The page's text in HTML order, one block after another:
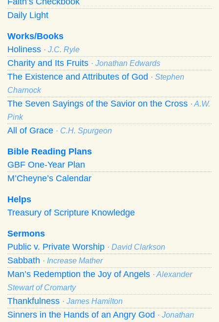
Daily Light
Works/Books
Holiness · J.C. Ryle
Charity and Its Fruits · Jonathan Edwards
The Existence and Attributes of God · Stephen
Charnock
The Seven Sayings of the Savior on the Cross · A.W.
Pink
All of Grace · C.H. Spurgeon
Bible Reading Plans
GBF One-Year Plan
M’Cheyne’s Calendar
Helps
Treasury of Scripture Knowledge
Sermons
Public v. Private Worship · David Clarkson
Sabbath · Increase Mather
Man’s Redemption the Joy of Angels · Alexander
Stewart of Cromarty
Thankfulness · James Hamilton
Sinners in the Hands of an Angry God · Jonathan